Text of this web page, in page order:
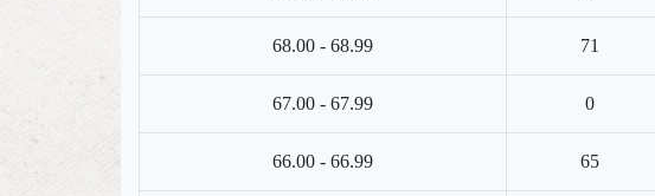
68.00 - 68.99 71
67.00 - 67.99 0
66.00 - 66.99 65